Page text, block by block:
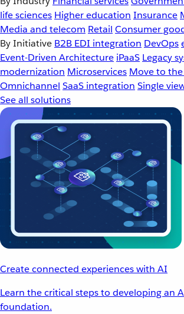
life sciences Higher education Insurance
Media and telecom Retail Consumer
By Initiative B2B EDI integration DevOps
Event-Driven Architecture iPaaS Legacy
modernization Microservices Move to
Omnichannel SaaS integration Single
See all solutions
Create connected experiences with AI
Learn the critical steps to developing an
foundation.